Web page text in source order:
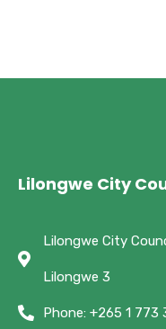
Lilongwe City
Lilongwe City
Lilongwe 3
Phone: +265 1 773